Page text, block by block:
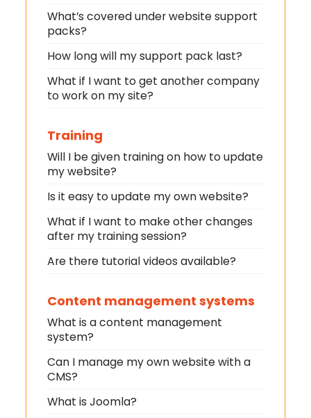
What’s covered under website support
packs?
How long will my support pack last?
What if I want to get another company
to work on my site?
Training
Will I be given training on how to update
my website?
Is it easy to update my own website?
What if I want to make other changes
after my training session?
Are there tutorial videos available?
Content management systems
What is a content management
system?
Can I manage my own website with a
CMS?
What is Joomla?